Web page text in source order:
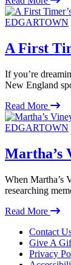
EDGARTOWN
A First
If you’re
New England
Read More
EDGARTOWN
Martha’s
When Martha’s
researching
Read More
Footer
Contact
Give A
Privacy